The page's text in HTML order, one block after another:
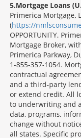
5 Mortgage Loans
Primerica Mortgage,
(https://
OPPORTUNITY.
Mortgage Broker,
Primerica Parkway,
1-855-357-1054.
contractual
and a third-party
or extend credit. All
to underwriting and
data, programs,
change without
all states. Specific